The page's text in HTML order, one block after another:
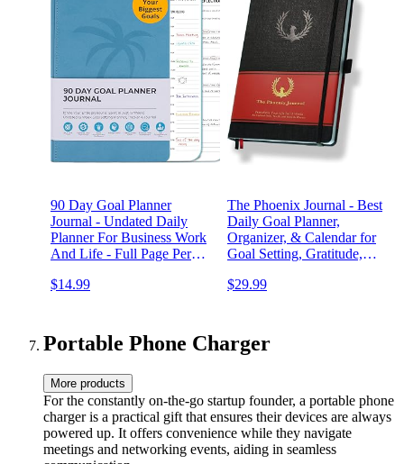
90 Day Goal Planner
Journal - Undated Daily
Planner For Business Work
And Life - Full Page Per
Blocks - Slim Design -
Use Organizer
$14.99
The Phoenix Journal - Best
Daily Goal Planner,
Organizer, & Calendar for
Goal Setting, Gratitude,
Vision Board & Habit
$29.99
Portable Phone Charger
More products
For the constantly on-the-go startup founder, a portable phone
charger is a practical gift that ensures their devices are always
powered up. It offers convenience while they navigate
meetings and networking events, aiding in seamless